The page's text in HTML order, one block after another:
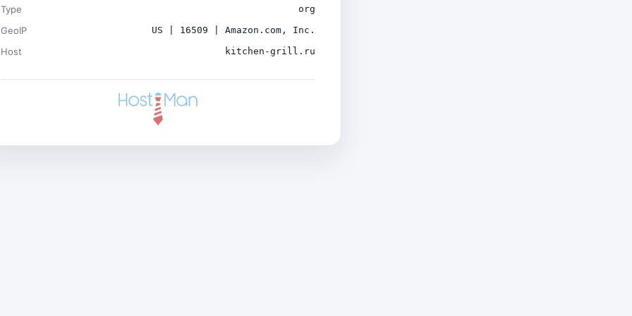
Type org
GeoIP US | 16509 | Amazon.com, Inc.
Host kitchen-grill.ru